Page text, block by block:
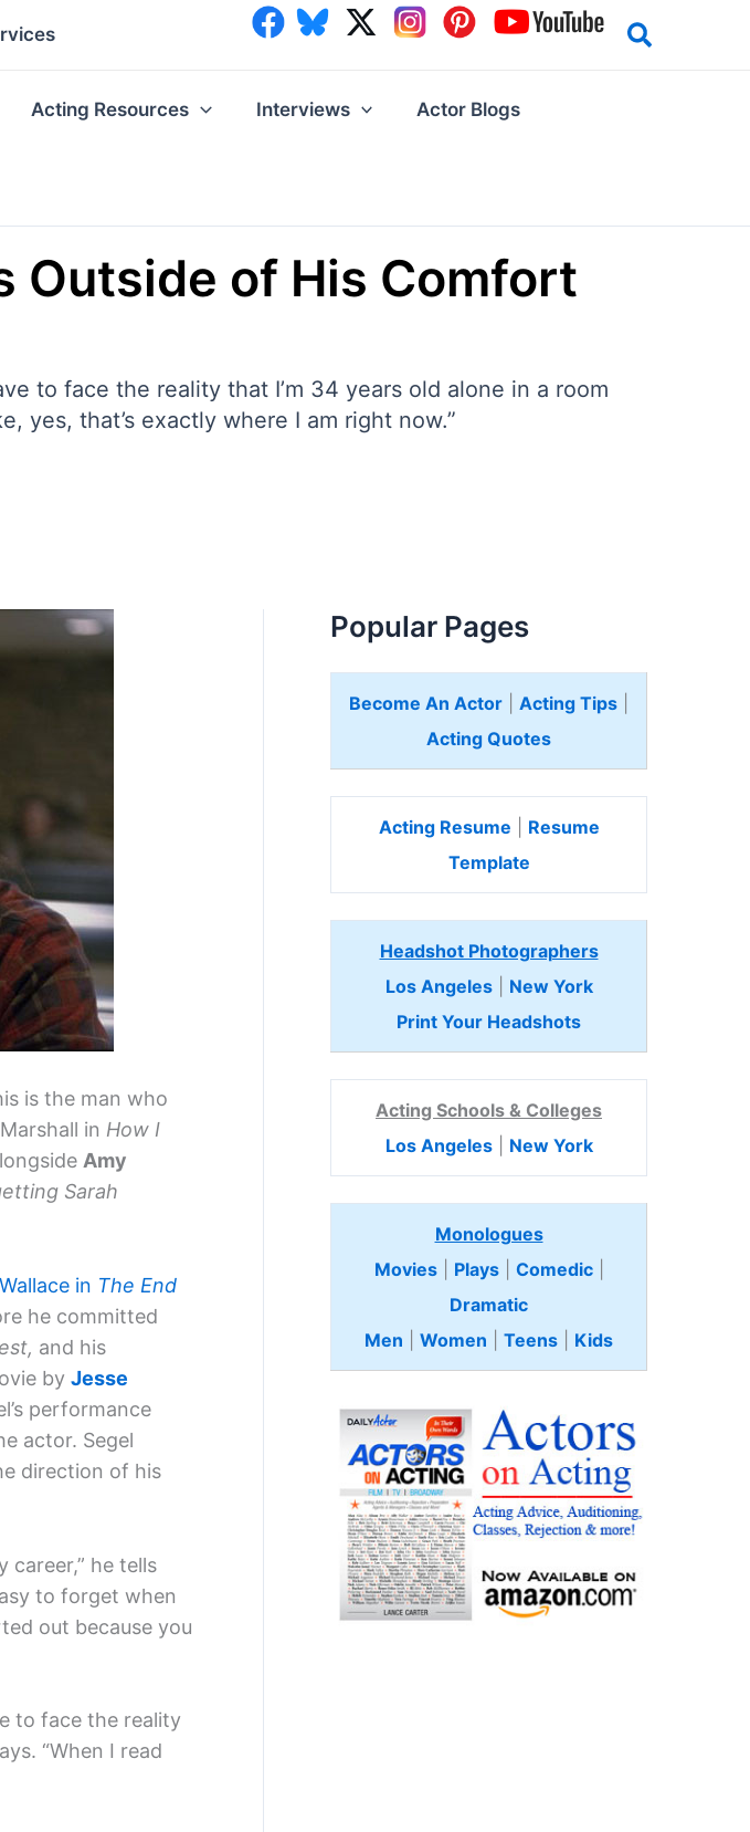
Acting Resources Interviews Actor Blogs
Outside of His Comfort
to face the reality that I’m 34 years old alone in a room
yes, that’s exactly where I am right now.”
is the man who
in How I
Amy
Sarah
in The End
he committed
and his
by Jesse
performance
actor. Segel
direction of his
he tells
to forget when
out because you
to face the reality
“When I read
Popular Pages
Become An Actor Acting Tips
Acting Quotes
Acting Resume
Resume
Template
Headshot Photographers
Los Angeles| New York
Print Your Headshots
Acting Schools & Colleges
Los Angeles| New York
Monologues
Movies| Plays| Comedic
Dramatic
Men
Women Teens Kids